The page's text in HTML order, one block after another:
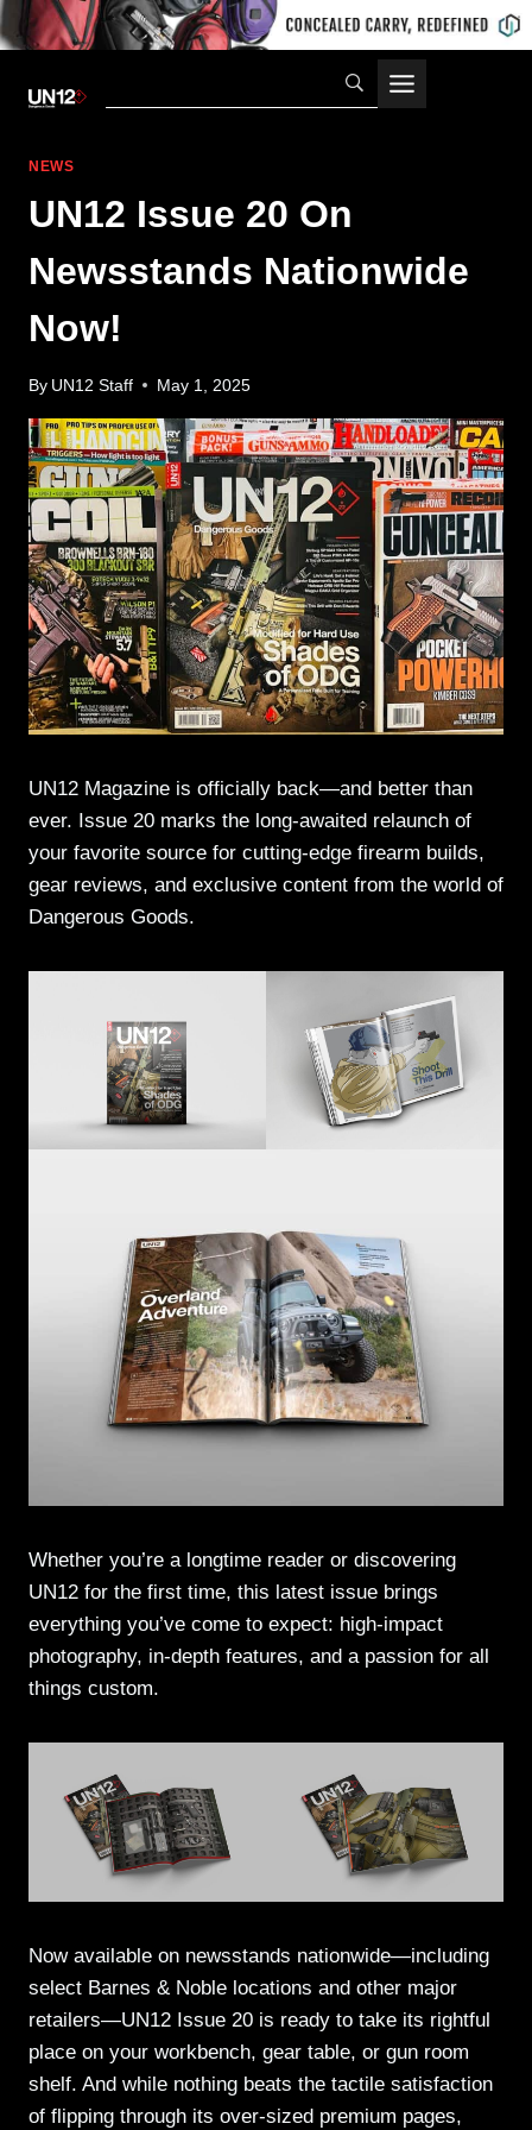
NEWS
UN12 Issue 20 On
Newsstands Nationwide
Now!
By UN12 Staff May 1, 2025
UN12 Magazine is officially back—and better than
ever. Issue 20 marks the long-awaited relaunch of
your favorite source for cutting-edge firearm builds,
gear reviews, and exclusive content from the world of
Dangerous Goods.
Whether you’re a longtime reader or discovering
UN12 for the first time, this latest issue brings
everything you’ve come to expect: high-impact
photography, in-depth features, and a passion for all
things custom.
Now available on newsstands nationwide—including
select Barnes & Noble locations and other major
retailers—UN12 Issue 20 is ready to take its rightful
place on your workbench, gear table, or gun room
shelf. And while nothing beats the tactile satisfaction
of flipping through its over-sized premium pages,